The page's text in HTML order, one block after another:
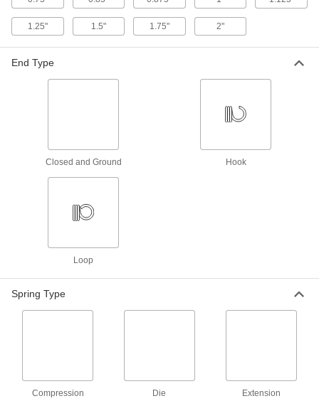
with Loop Ends
5.5" Long, 0.36" OD, 0.045" Wire
Diameter
5108N434
Per Pack of 3
with Loop Ends
Per Pack of 3
302 Stainless Steel Extension
Corrosion-Resistant, 5.5" Long, 0.5"
Steel Extension Spring
9654K305
Corrosion-Resistant, 5.5" Long, 0.562"
000000
Resistant Extension Spring
0.080" Wire Diameter
Per Pack of 1
1.25" 1.5" 1.75" 2"
End Type
Closed and Ground Hook
Loop
Spring Type
Compression Die Extension